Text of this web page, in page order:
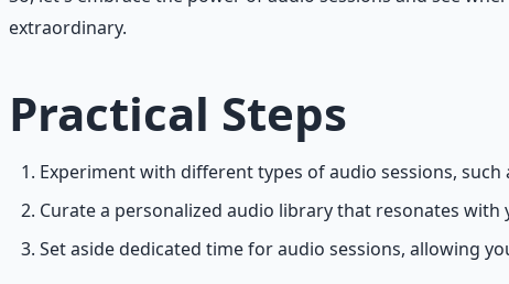
extraordinary.
Practical Steps
Experiment with different types of audio sessions,
Curate a personalized audio library that resonates
Set aside dedicated time for audio sessions, allowing